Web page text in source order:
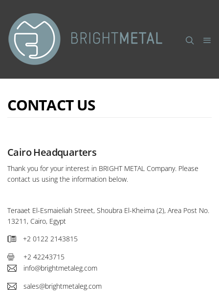
CONTACT US
Cairo Headquarters
Thank you for your interest in BRIGHT METAL Company. Please
contact us using the information below.
Teraaet El-Esmaieliah Street, Shoubra El-Kheima (2), Area Post No.
13211, Cairo, Egypt
+2 0122 2143815
+2 42243715
info@brightmetaleg.com
sales@brightmetaleg.com